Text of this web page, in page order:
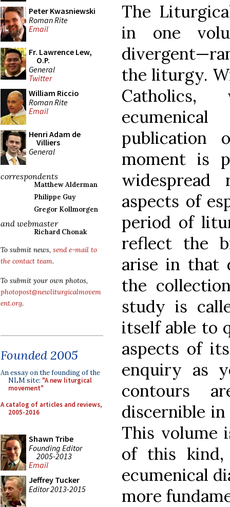
Peter Kwasniewski
Roman Rite
Email
Fr. Lawrence Lew,
O.P.
General
Twitter
William Riccio
Roman Rite
Email
Henri Adam de
Villiers
General
correspondents
Matthew Alderman
Philippe Guy
Gregor Kollmorgen
and webmaster
Richard Chonak
To submit news, send e-mail to
the contact team.
To submit your own photos,
photopost@newliturgicalmovem
ent.org.
Founded 2005
An essay on the founding of the
NLM site: "A new liturgical
movement"
A catalog of articles and reviews,
2005-2016
Shawn Tribe
Founding Editor
2005-2013
Email
Jeffrey Tucker
Editor 2013-2015
The
in one
the liturgy.
publication
moment is
widespread
aspects of
period of
reflect the
arise in that
the
study is
itself able to
aspects of
enquiry as
contours
discernible
This volume
of this
ecumenical
more